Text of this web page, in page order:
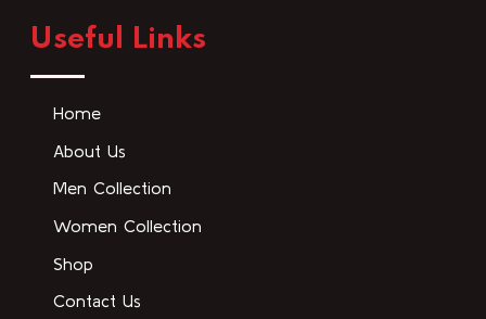
Useful Links
Home
About Us
Men Collection
Women Collection
Shop
Contact Us